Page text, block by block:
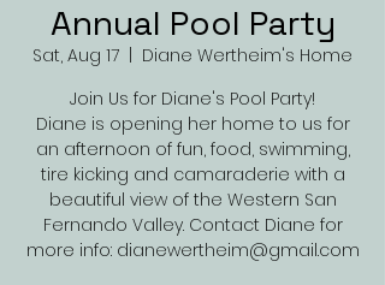
Annual Pool Party
Sat, Aug 17
Diane Wertheim's Home
Join Us for Diane's Pool Party!
Diane is opening her home to us for
an afternoon of fun, food, swimming,
tire kicking and camaraderie with a
beautiful view of the Western San
Fernando Valley. Contact Diane for
more info: dianewertheim@gmail.com